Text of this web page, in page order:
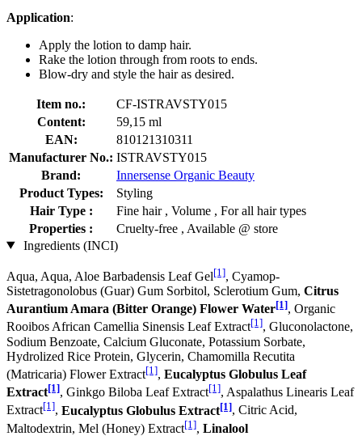
Application:
Apply the lotion to damp hair.
Rake the lotion through from roots to ends.
Blow-dry and style the hair as desired.
Item no.:
CF-ISTRAVSTY015
Content:
59,15 ml
EAN:
810121310311
Manufacturer No.: ISTRAVSTY015
Brand:
Innersense Organic Beauty
Product Types:
Styling
Hair Type :
Fine hair , Volume , For all hair types
Properties :
Cruelty-free , Available @ store
Ingredients (INCI)
Aqua, Aqua, Aloe Barbadensis Leaf Gel[1], Cyamop-
Sistetragonolobus (Guar) Gum Sorbitol, Sclerotium Gum, Citrus
Aurantium Amara (Bitter Orange) Flower Water[1], Organic
Rooibos African Camellia Sinensis Leaf Extract[1], Gluconolactone,
Sodium Benzoate, Calcium Gluconate, Potassium Sorbate,
Hydrolized Rice Protein, Glycerin, Chamomilla Recutita
(Matricaria) Flower Extract[1], Eucalyptus Globulus Leaf
Extract[1], Ginkgo Biloba Leaf Extract[1], Aspalathus Linearis Leaf
Extract[1], Eucalyptus Globulus Extract[1], Citric Acid,
Maltodextrin, Mel (Honey) Extract[1], Linalool